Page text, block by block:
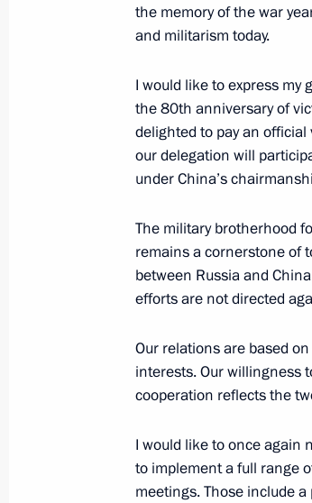
Parade marking the
May 8, 2025, Thursday
Dinner on behalf of the
of Victory
May 8, 2025, 20:30 The
Media statements by
May 8, 2025, 14:30 The
Beginning of Russia-
May 8, 2025, 12:15 The
the memory of the war
and militarism today.
I would like to express
the 80th anniversary of
delighted to pay an
our delegation will
under China’s
The military brotherhood
remains a cornerstone of
between Russia and
efforts are not directed
Our relations are based
interests. Our willingness
cooperation reflects the
I would like to once again
to implement a full range
meetings. Those include